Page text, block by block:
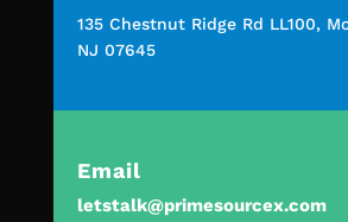
135 Chestnut Ridge Rd LL100,
NJ 07645
Email
letstalk@primesourcex.com